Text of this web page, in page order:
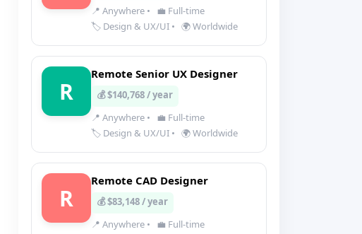
📍 Anywhere •
💼 Full-time
🏷️ Design & UX/UI • 🌍 Worldwide
R
Remote Senior UX Designer
💰 $140,768 / year
📍 Anywhere •
💼 Full-time
🏷️ Design & UX/UI • 🌍 Worldwide
R
Remote CAD Designer
💰 $83,148 / year
📍 Anywhere •
💼 Full-time